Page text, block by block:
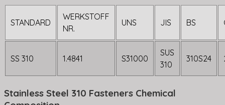
STANDARD
WERKSTOFF
NR.
UNS JIS BS
SS 310 1.4841 S31000
SUS
310
310S24
Stainless Steel 310 Fasteners Chemical